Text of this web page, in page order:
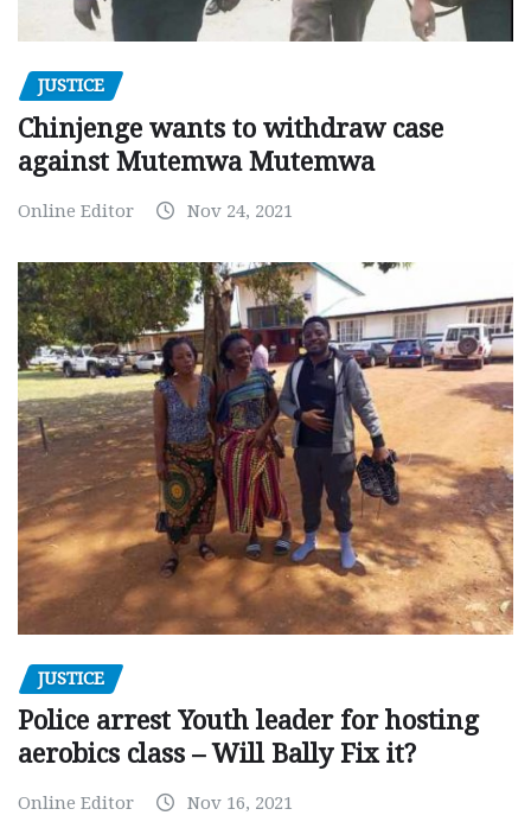
JUSTICE
Chinjenge wants to withdraw case
against Mutemwa Mutemwa
Online Editor Nov 24, 2021
JUSTICE
Police arrest Youth leader for hosting
aerobics class – Will Bally Fix it?
Online Editor Nov 16, 2021